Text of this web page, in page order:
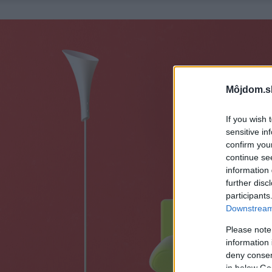
If you wish
sensitive
confirm
continue
information
further
Please
information
deny
in below